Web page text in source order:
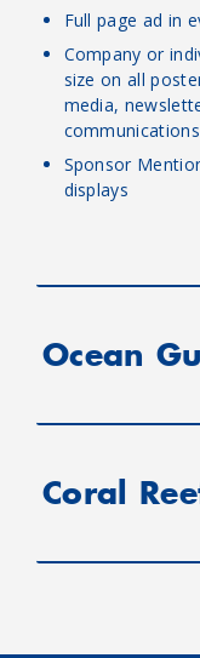
Full page ad in
Company or
size on all
media,
Sponsor
displays
Ocean
Coral